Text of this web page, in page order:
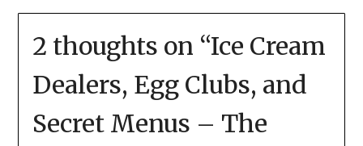
2 thoughts on “Ice Cream
Dealers, Egg Clubs, and
Secret Menus – The